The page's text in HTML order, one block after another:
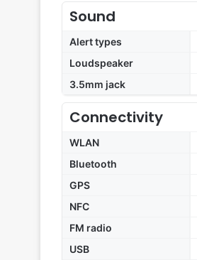
Sound
Alert types
Loudspeaker
3.5mm jack
Connectivity
WLAN
Bluetooth
GPS
NFC
FM radio
USB